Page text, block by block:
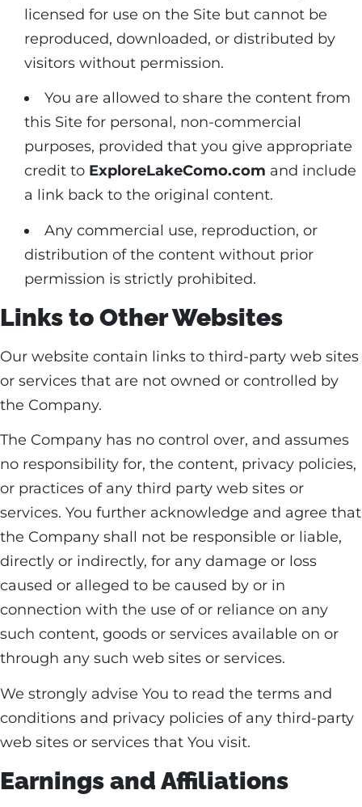
licensed for use on the Site but cannot be
reproduced, downloaded, or distributed by
visitors without permission.
You are allowed to share the content from
this Site for personal, non-commercial
purposes, provided that you give appropriate
credit to ExploreLakeComo.com and include
a link back to the original content.
Any commercial use, reproduction, or
distribution of the content without prior
permission is strictly prohibited.
Links to Other Websites
Our website contain links to third-party web sites
or services that are not owned or controlled by
the Company.
The Company has no control over, and assumes
no responsibility for, the content, privacy policies,
or practices of any third party web sites or
services. You further acknowledge and agree that
the Company shall not be responsible or liable,
directly or indirectly, for any damage or loss
caused or alleged to be caused by or in
connection with the use of or reliance on any
such content, goods or services available on or
through any such web sites or services.
We strongly advise You to read the terms and
conditions and privacy policies of any third-party
web sites or services that You visit.
Earnings and Affiliations